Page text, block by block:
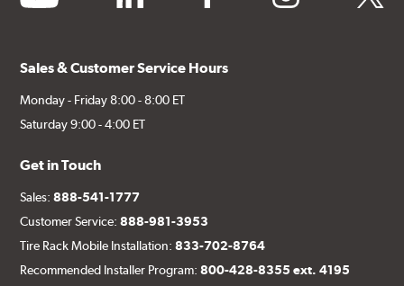
Sales & Customer Service Hours
Monday - Friday 8:00 - 8:00 ET
Saturday 9:00 - 4:00 ET
Get in Touch
Sales:888-541-1777
Customer Service:888-981-3953
Tire Rack Mobile Installation:833-702-8764
Recommended Installer Program:800-428-8355 ext. 4195